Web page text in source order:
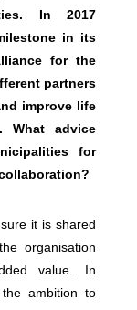
In 2017
in its
for the
partners
improve life
What advice
for
it is shared
organisation
value. In
ambition to